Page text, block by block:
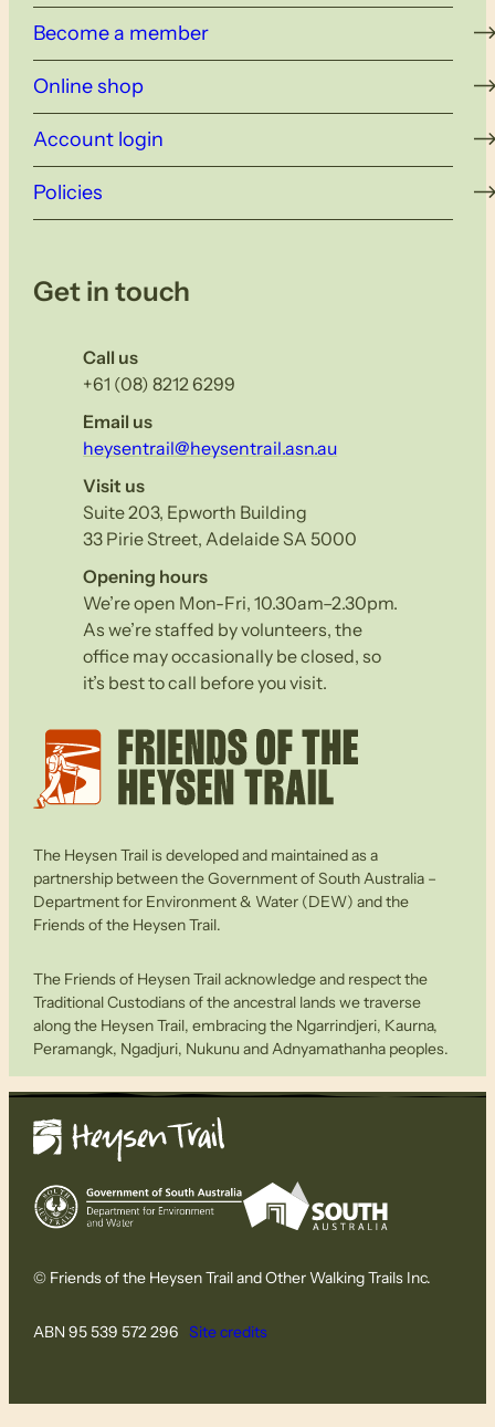
Become a member
Online shop
Account login
Policies
Get in touch
Call us
+61 (08) 8212 6299
Email us
heysentrail@heysentrail.asn.au
Visit us
Suite 203, Epworth Building
33 Pirie Street, Adelaide SA 5000
Opening hours
We’re open Mon-Fri, 10.30am–2.30pm.
As we’re staffed by volunteers, the
office may occasionally be closed, so
it’s best to call before you visit.
The Heysen Trail is developed and maintained as a
partnership between the Government of South Australia –
Department for Environment & Water (DEW) and the
Friends of the Heysen Trail.
The Friends of Heysen Trail acknowledge and respect the
Traditional Custodians of the ancestral lands we traverse
along the Heysen Trail, embracing the Ngarrindjeri, Kaurna,
Peramangk, Ngadjuri, Nukunu and Adnyamathanha peoples.
© Friends of the Heysen Trail and Other Walking Trails Inc.
ABN 95 539 572 296 Site credits